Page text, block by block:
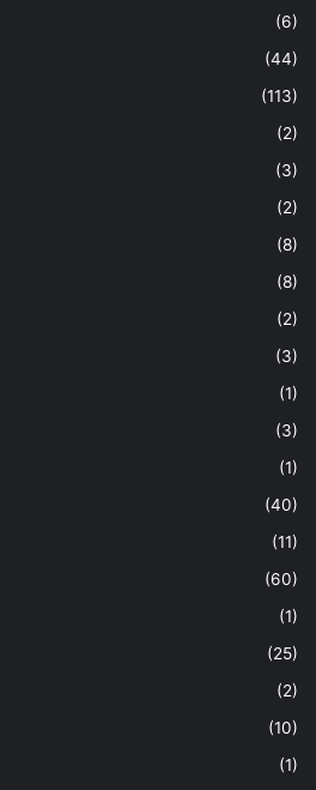
(6)
(44)
(113)
(2)
(3)
(2)
(8)
(8)
(2)
(3)
(1)
(3)
(1)
(40)
(11)
(60)
(1)
(25)
(2)
(10)
(1)